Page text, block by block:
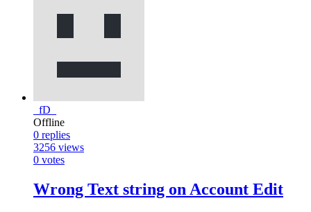
_fD_
Offline
0 replies
3256 views
0 votes
Wrong Text string on Account Edit